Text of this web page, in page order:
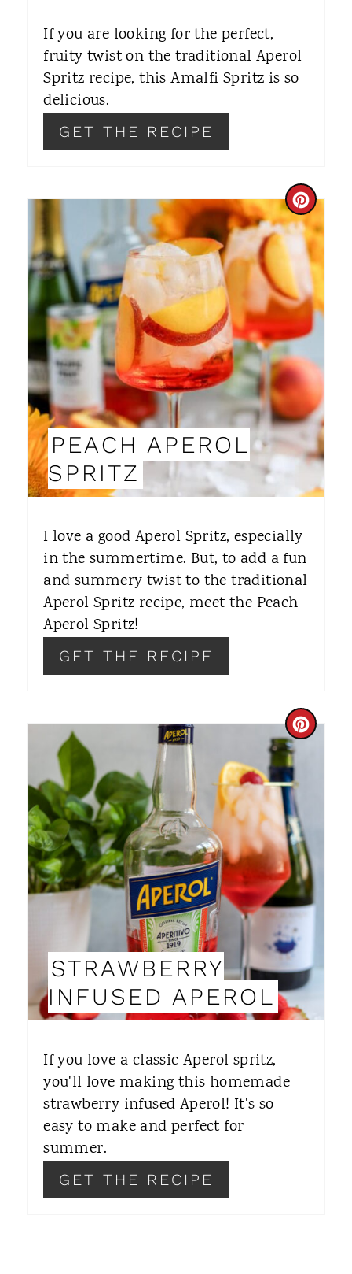
R
I
N
If you are looking for the perfect,
fruity twist on the traditional Aperol
Spritz recipe, this Amalfi Spritz is so
delicious.
GET THE RECIPE
C
R
E
A
T
E
P
I
N
T
R
E
I
N
PEACH APEROL
SPRITZ
I love a good Aperol Spritz, especially
in the summertime. But, to add a fun
and summery twist to the traditional
Aperol Spritz recipe, meet the Peach
Aperol Spritz!
GET THE RECIPE
C
A
T
E
P
N
T
STRAWBERRY
INFUSED APEROL
If you love a classic Aperol spritz,
you'll love making this homemade
strawberry infused Aperol! It's so
easy to make and perfect for
summer.
GET THE RECIPE